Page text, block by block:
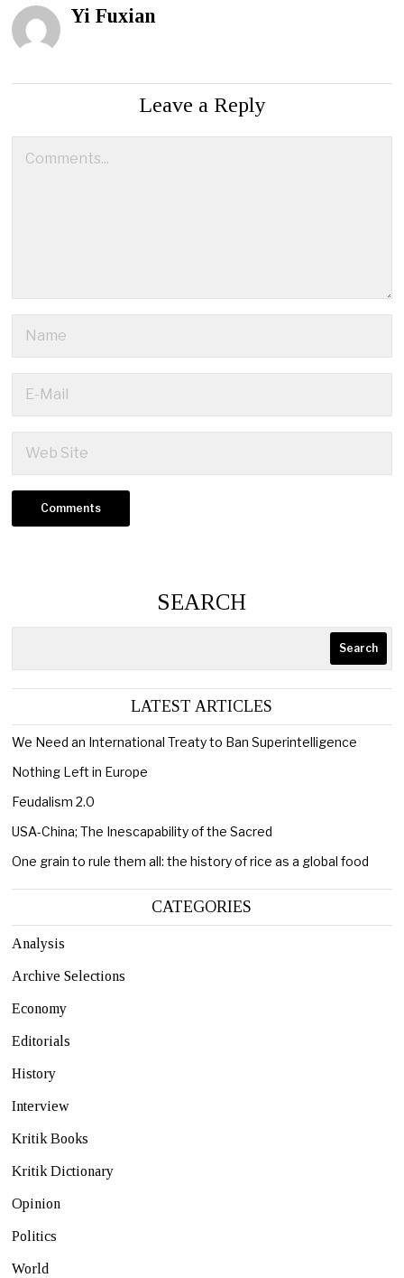
Yi Fuxian
Leave a Reply
SEARCH
Search
LATEST ARTICLES
We Need an International Treaty to Ban Superintelligence
Nothing Left in Europe
Feudalism 2.0
USA-China; The Inescapability of the Sacred
One grain to rule them all: the history of rice as a global food
CATEGORIES
Analysis
Archive Selections
Economy
Editorials
History
Interview
Kritik Books
Kritik Dictionary
Opinion
Politics
World